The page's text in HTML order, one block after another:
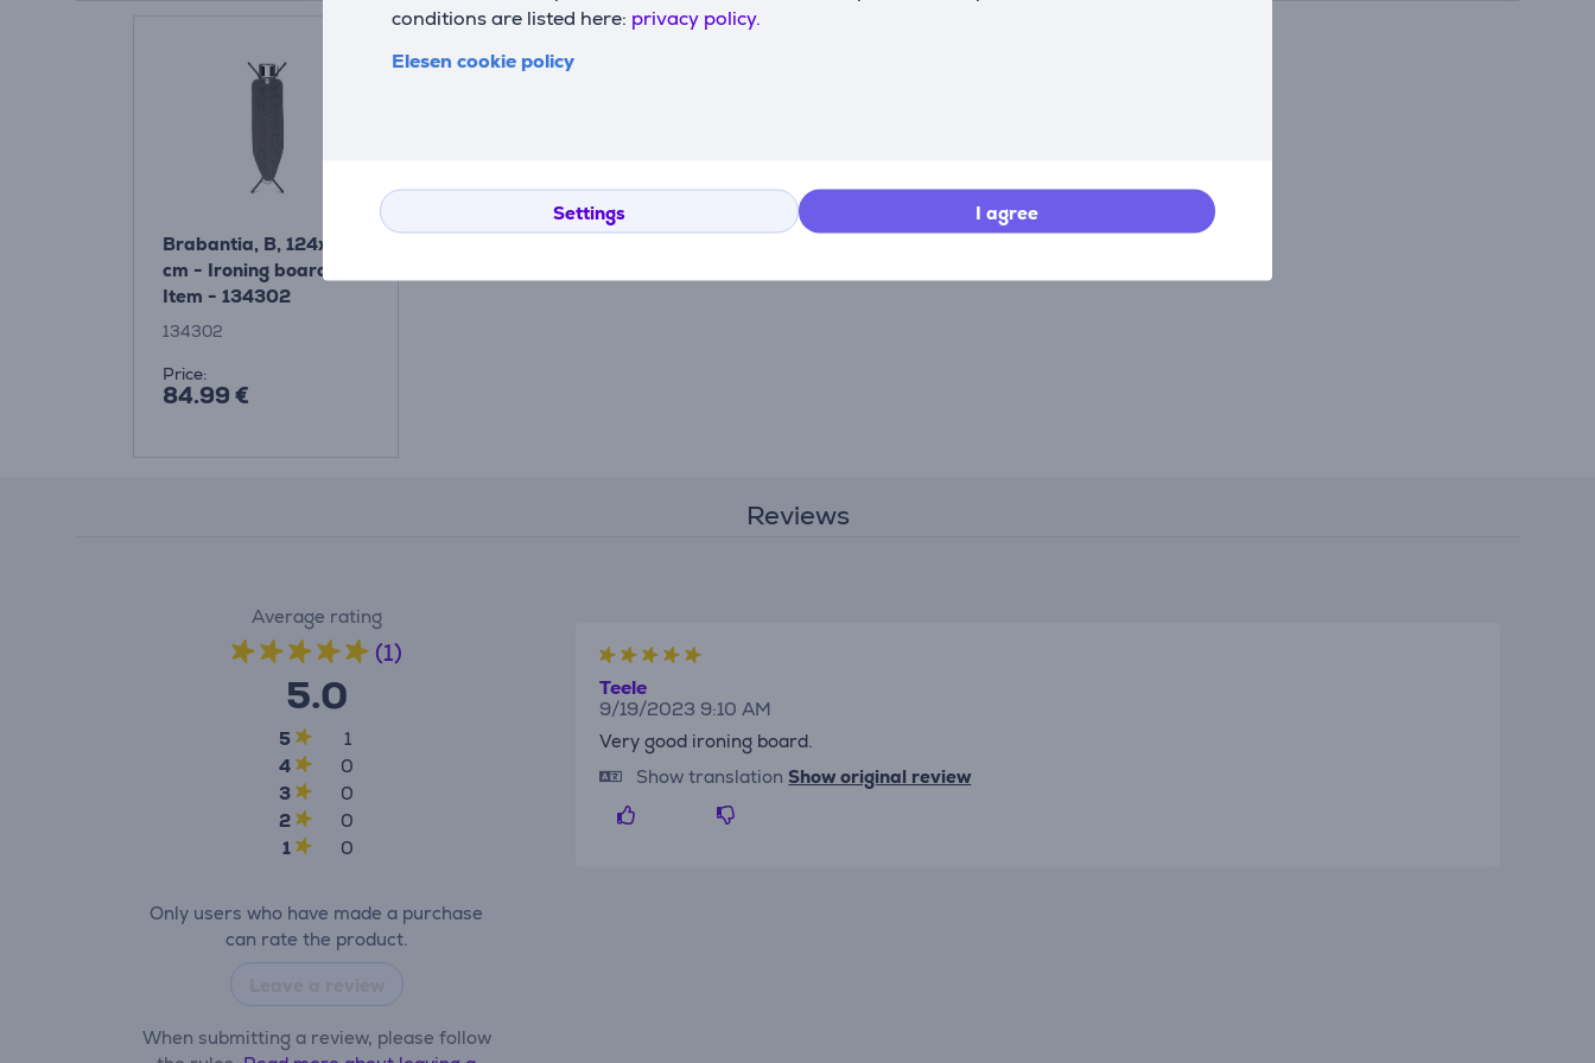
conditions are listed here: privacy policy.
Elesen cookie policy
Settings I agree
Brabantia, B, 124x38
cm - Ironing board
Item - 134302
134302
Price:
84.99 €
Reviews
Average rating
(1)
5.0
5
1
4
0
3
0
2
0
1
0
Only users who have made a purchase
can rate the product.
When submitting a review, please follow
Teele
9/19/2023 9:10 AM
Very good ironing board.
Show translation Show original review